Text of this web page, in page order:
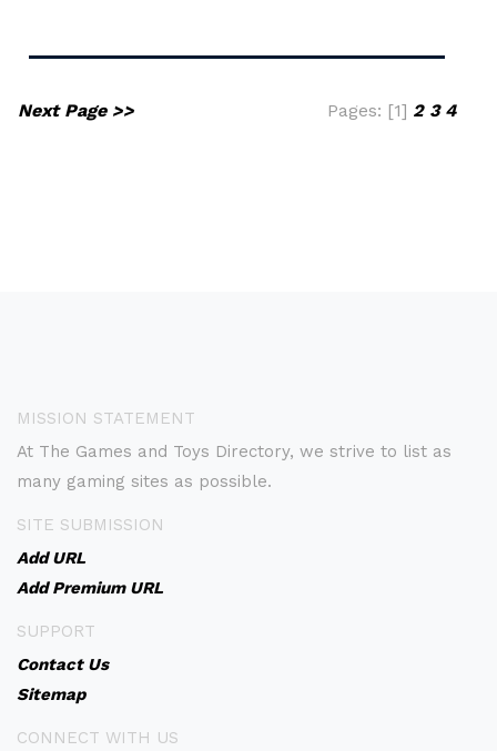
Next Page >> Pages: [1] 2 3 4
MISSION STATEMENT
At The Games and Toys Directory, we strive to list as
many gaming sites as possible.
SITE SUBMISSION
Add URL
Add Premium URL
SUPPORT
Contact Us
Sitemap
CONNECT WITH US